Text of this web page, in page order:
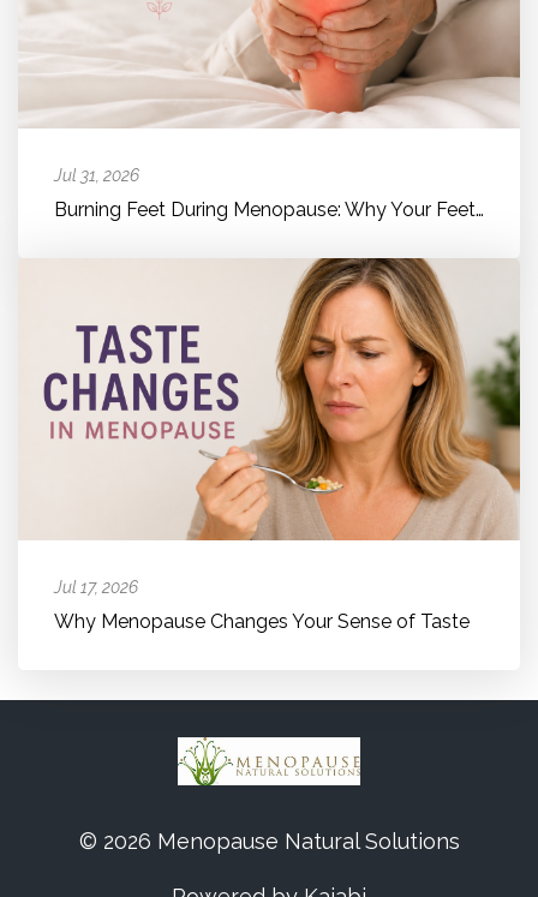
Jul 31, 2026
Burning Feet During Menopause: Why Your Feet Suddenly Feel Hot, Bur...
Jul 17, 2026
Why Menopause Changes Your Sense of Taste
© 2026 Menopause Natural Solutions